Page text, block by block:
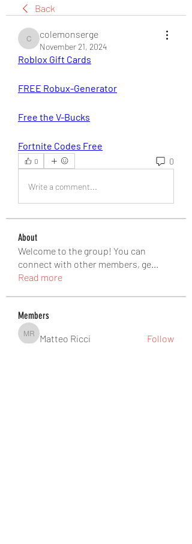
Back
colemonserge
colemonserge
November 21, 2024
Roblox Gift Cards
FREE Robux-Generator
Free the V-Bucks
Fortnite Codes Free
0 0
Write a comment...
About
Welcome to the group! You can
connect with other members, ge...
Read more
Members
Matteo Ricci
Matteo Ricci Follow